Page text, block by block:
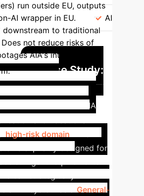
run outside EU, outputs
AI wrapper in EU.
AI
downstream to traditional
Does not reduce risks of
AIA's intent of
Case Study:
-
The AIA
high-risk domain
explicitly designed for
General-